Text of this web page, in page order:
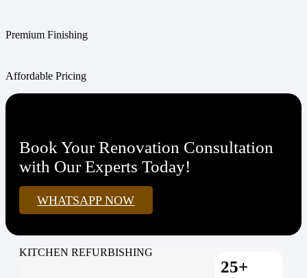
Premium Finishing
Affordable Pricing
Book Your Renovation Consultation
with Our Experts Today!
WHATSAPP NOW
KITCHEN REFURBISHING
25+